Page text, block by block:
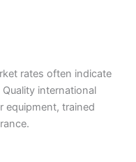
rates often indicate
international
equipment, trained